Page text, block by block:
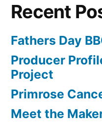
Recent
Fathers Day
Producer
Project
Primrose
Meet the